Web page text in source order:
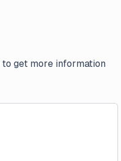
to get more information